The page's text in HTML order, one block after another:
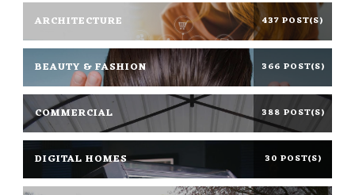
ARCHITECTURE 437 POST(S)
BEAUTY & FASHION 366 POST(S)
COMMERCIAL 388 POST(S)
DIGITAL HOMES 30 POST(S)